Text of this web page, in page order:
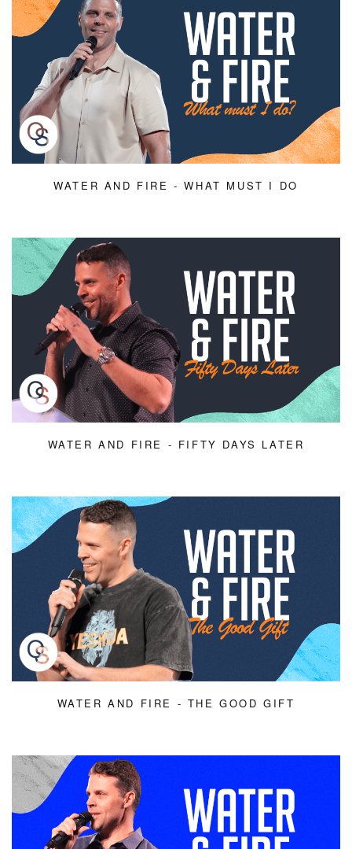
WATER AND FIRE - WHAT MUST I DO
WATER AND FIRE - FIFTY DAYS LATER
WATER AND FIRE - THE GOOD GIFT